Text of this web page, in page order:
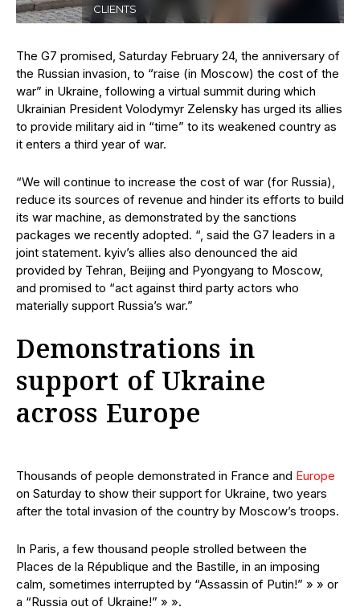
CLIENTS
The G7 promised, Saturday February 24, the anniversary of
the Russian invasion, to “raise (in Moscow) the cost of the
war” in Ukraine, following a virtual summit during which
Ukrainian President Volodymyr Zelensky has urged its allies
to provide military aid in “time” to its weakened country as
it enters a third year of war.
“We will continue to increase the cost of war (for Russia),
reduce its sources of revenue and hinder its efforts to build
its war machine, as demonstrated by the sanctions
packages we recently adopted. “, said the G7 leaders in a
joint statement. kyiv’s allies also denounced the aid
provided by Tehran, Beijing and Pyongyang to Moscow,
and promised to “act against third party actors who
materially support Russia’s war.”
Demonstrations in
support of Ukraine
across Europe
Thousands of people demonstrated in France and Europe
on Saturday to show their support for Ukraine, two years
after the total invasion of the country by Moscow’s troops.
In Paris, a few thousand people strolled between the
Places de la République and the Bastille, in an imposing
calm, sometimes interrupted by “Assassin of Putin!” » » or
a “Russia out of Ukraine!” » ».